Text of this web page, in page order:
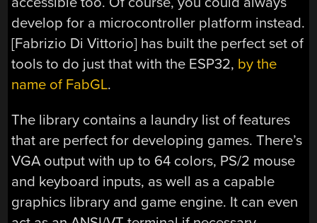
develop for a microcontroller platform instead.
[Fabrizio Di Vittorio] has built the perfect set of
tools to do just that with the ESP32, by the
name of FabGL.
The library contains a laundry list of features
that are perfect for developing games. There’s
VGA output with up to 64 colors, PS/2 mouse
and keyboard inputs, as well as a capable
graphics library and game engine. It can even